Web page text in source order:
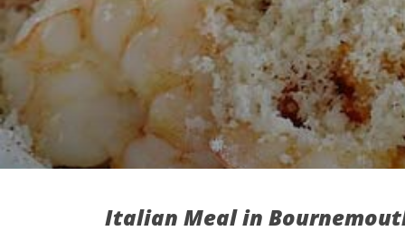
Italian Meal in